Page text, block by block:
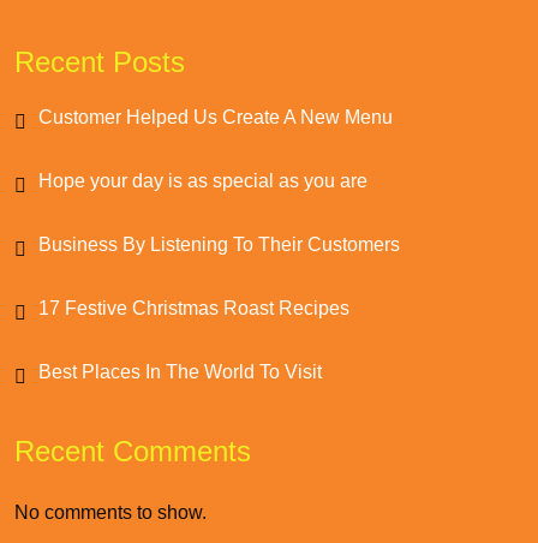
Recent Posts
Customer Helped Us Create A New Menu
Hope your day is as special as you are
Business By Listening To Their Customers
17 Festive Christmas Roast Recipes
Best Places In The World To Visit
Recent Comments
No comments to show.